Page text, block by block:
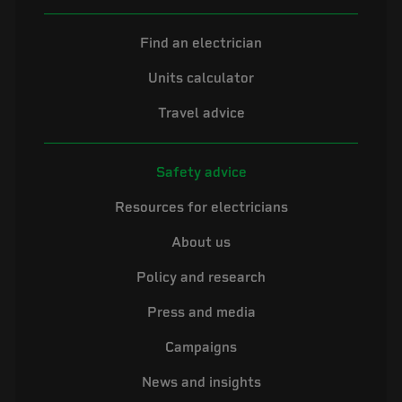
Find an electrician
Units calculator
Travel advice
Safety advice
Resources for electricians
About us
Policy and research
Press and media
Campaigns
News and insights